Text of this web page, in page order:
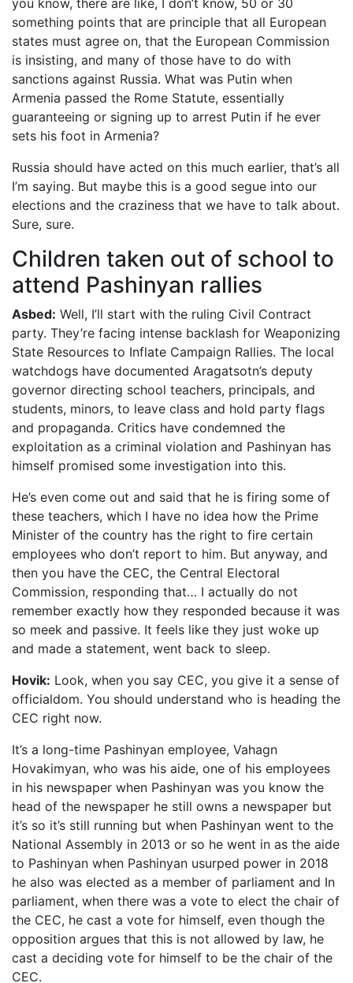
you know, there are like, I don’t know, 50 or 30
something points that are principle that all European
states must agree on, that the European Commission
is insisting, and many of those have to do with
sanctions against Russia. What was Putin when
Armenia passed the Rome Statute, essentially
guaranteeing or signing up to arrest Putin if he ever
sets his foot in Armenia?
Russia should have acted on this much earlier, that’s all
I’m saying. But maybe this is a good segue into our
elections and the craziness that we have to talk about.
Sure, sure.
Children taken out of school to
attend Pashinyan rallies
Asbed: Well, I’ll start with the ruling Civil Contract
party. They’re facing intense backlash for Weaponizing
State Resources to Inflate Campaign Rallies. The local
watchdogs have documented Aragatsotn’s deputy
governor directing school teachers, principals, and
students, minors, to leave class and hold party flags
and propaganda. Critics have condemned the
exploitation as a criminal violation and Pashinyan has
himself promised some investigation into this.
He’s even come out and said that he is firing some of
these teachers, which I have no idea how the Prime
Minister of the country has the right to fire certain
employees who don’t report to him. But anyway, and
then you have the CEC, the Central Electoral
Commission, responding that… I actually do not
remember exactly how they responded because it was
so meek and passive. It feels like they just woke up
and made a statement, went back to sleep.
Hovik: Look, when you say CEC, you give it a sense of
officialdom. You should understand who is heading the
CEC right now.
It’s a long-time Pashinyan employee, Vahagn
Hovakimyan, who was his aide, one of his employees
in his newspaper when Pashinyan was you know the
head of the newspaper he still owns a newspaper but
it’s so it’s still running but when Pashinyan went to the
National Assembly in 2013 or so he went in as the aide
to Pashinyan when Pashinyan usurped power in 2018
he also was elected as a member of parliament and In
parliament, when there was a vote to elect the chair of
the CEC, he cast a vote for himself, even though the
opposition argues that this is not allowed by law, he
cast a deciding vote for himself to be the chair of the
CEC.